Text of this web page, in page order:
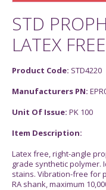
STD
LATEX
Product Code: STD4220
Manufacturers PN:
Unit Of Issue: PK 100
Item Description:
Latex free, right-angle
grade synthetic polymer.
stains. Vibration-free for
RA shank, maximum